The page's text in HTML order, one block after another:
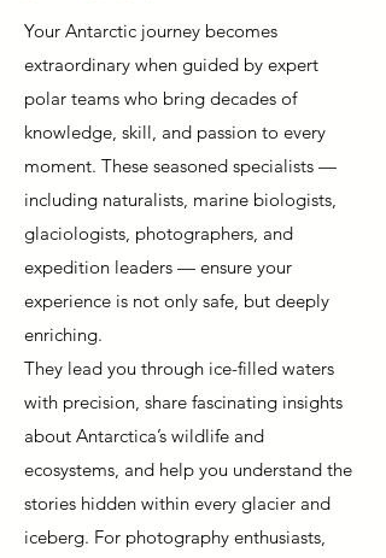
Your Antarctic journey becomes
extraordinary when guided by expert
polar teams who bring decades of
knowledge, skill, and passion to every
moment. These seasoned specialists —
including naturalists, marine biologists,
glaciologists, photographers, and
expedition leaders — ensure your
experience is not only safe, but deeply
enriching.
They lead you through ice-filled waters
with precision, share fascinating insights
about Antarctica’s wildlife and
ecosystems, and help you understand the
stories hidden within every glacier and
iceberg. For photography enthusiasts,